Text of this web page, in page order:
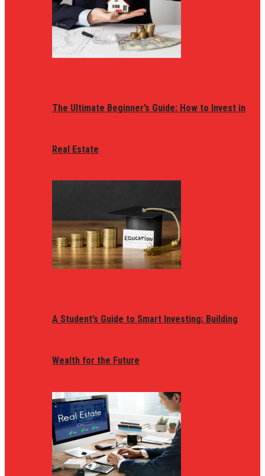
The Ultimate Beginner’s Guide: How to Invest in
Real Estate
A Student’s Guide to Smart Investing: Building
Wealth for the Future